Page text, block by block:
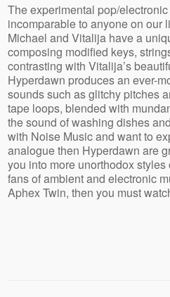
The experimental pop/
incomparable to anyone on our
Michael and Vitalija have a
composing modified keys,
contrasting with Vitalija’s
Hyperdawn produces an ever-
sounds such as glitchy pitches
tape loops, blended with
the sound of washing dishes
with Noise Music and want to
analogue then Hyperdawn are
you into more unorthodox styles
fans of ambient and electronic
Aphex Twin, then you must